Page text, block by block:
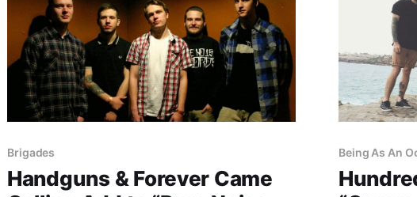
Brigades
Handguns & Forever Came
Being As An